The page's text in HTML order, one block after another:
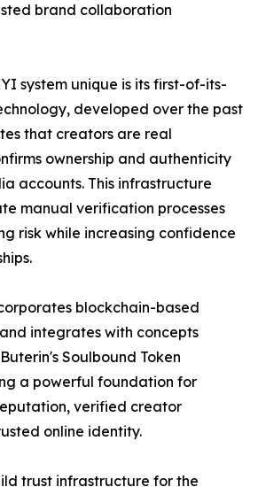
brand collaboration
system unique is its first-of-its-
developed over the past
that creators are real
ownership and authenticity
accounts. This infrastructure
manual verification processes
risk while increasing confidence
blockchain-based
integrates with concepts
Soulbound Token
a powerful foundation for
verified creator
online identity.
trust infrastructure for the